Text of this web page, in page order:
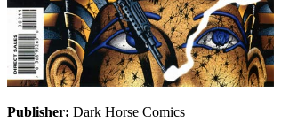
Publisher: Dark Horse Comics